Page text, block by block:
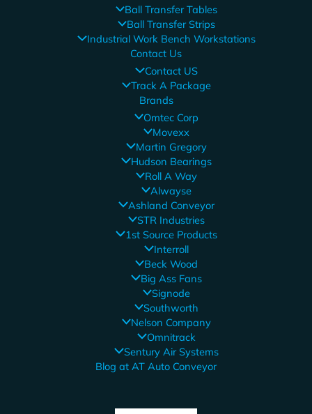
Ball Transfer Tables
Ball Transfer Strips
Industrial Work Bench Workstations
Contact Us
Contact US
Track A Package
Brands
Omtec Corp
Movexx
Martin Gregory
Hudson Bearings
Roll A Way
Alwayse
Ashland Conveyor
STR Industries
1st Source Products
Interroll
Beck Wood
Big Ass Fans
Signode
Southworth
Nelson Company
Omnitrack
Sentury Air Systems
Blog at AT Auto Conveyor